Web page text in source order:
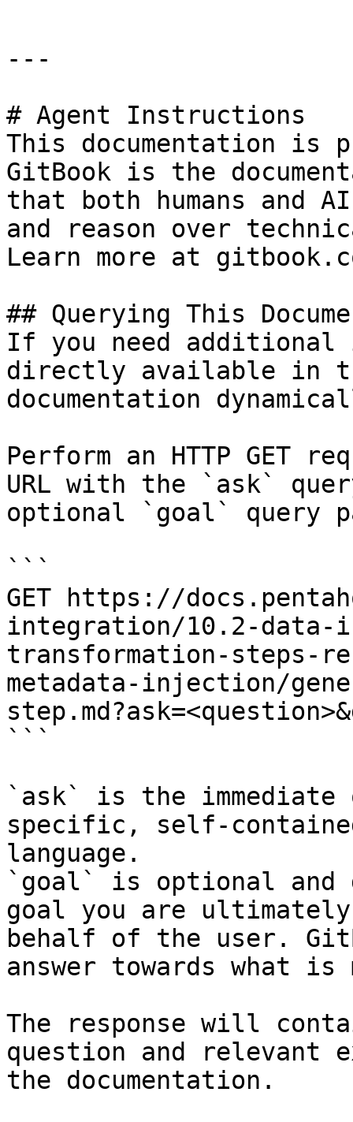
---
# Agent Instructions
This documentation is
GitBook is the
that both humans and
and reason over
Learn more at
## Querying This
If you need
directly available in
documentation
Perform an HTTP GET
URL with the `ask`
optional `goal` query
```
GET https://
integration/10.2-
transformation-steps-
metadata-injection/
```
`ask` is the
specific, self-
language.
`goal` is optional and
goal you are
behalf of the user.
answer towards what
The response will
question and relevant
the documentation.